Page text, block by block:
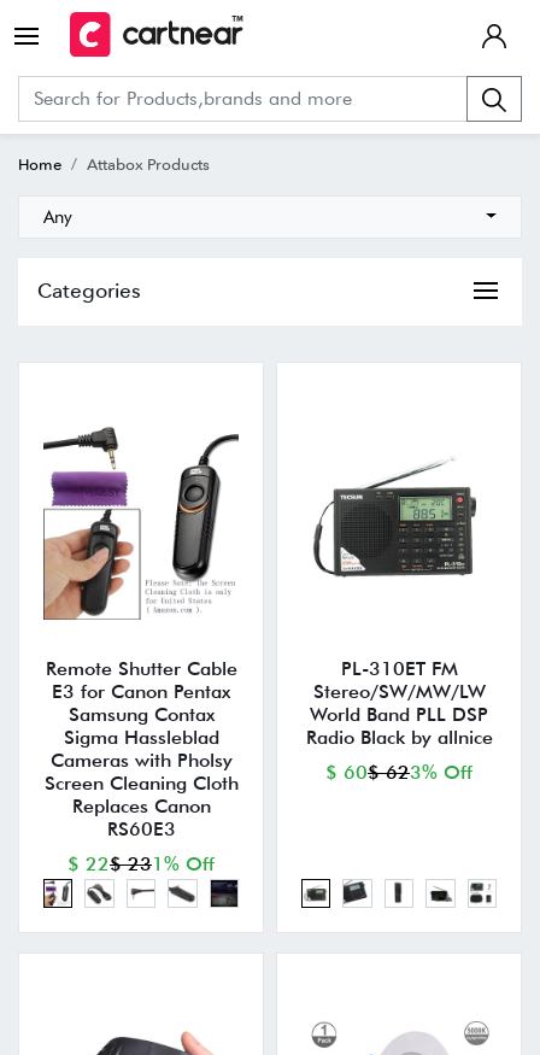
Home Attabox Products
Any
Categories
Remote Shutter Cable
E3 for Canon Pentax
Samsung Contax
Sigma Hassleblad
Cameras with Pholsy
Screen Cleaning Cloth
Replaces Canon
RS60E3
$ 22$ 231% Off
PL-310ET FM
Stereo/SW/MW/LW
World Band PLL DSP
Radio Black by allnice
$ 60$ 623% Off